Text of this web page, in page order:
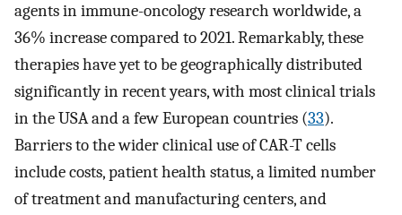
agents in immune-oncology research worldwide, a
36% increase compared to 2021. Remarkably, these
therapies have yet to be geographically distributed
significantly in recent years, with most clinical trials
in the USA and a few European countries (33).
Barriers to the wider clinical use of CAR-T cells
include costs, patient health status, a limited number
of treatment and manufacturing centers, and